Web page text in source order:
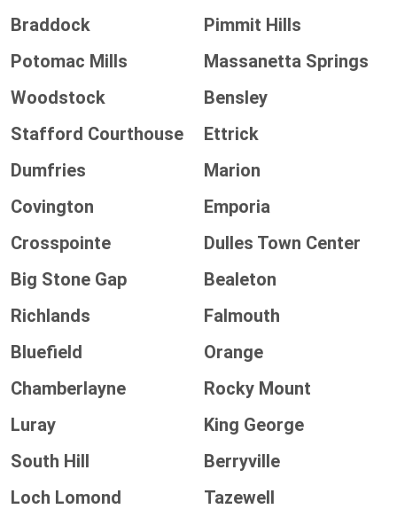
Braddock
Pimmit Hills
Potomac Mills
Massanetta Springs
Woodstock
Bensley
Stafford Courthouse
Ettrick
Dumfries
Marion
Covington
Emporia
Crosspointe
Dulles Town Center
Big Stone Gap
Bealeton
Richlands
Falmouth
Bluefield
Orange
Chamberlayne
Rocky Mount
Luray
King George
South Hill
Berryville
Loch Lomond
Tazewell